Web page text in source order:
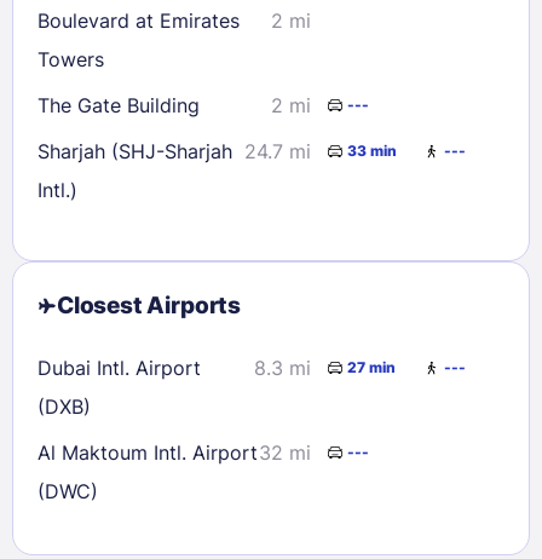
Boulevard at Emirates
Towers
2 mi
The Gate Building 2 mi ---
Sharjah (SHJ-Sharjah
Intl.)
24.7 mi 33 min ---
Closest Airports
Dubai Intl. Airport
(DXB)
8.3 mi 27 min ---
Al Maktoum Intl. Airport
(DWC)
32 mi ---